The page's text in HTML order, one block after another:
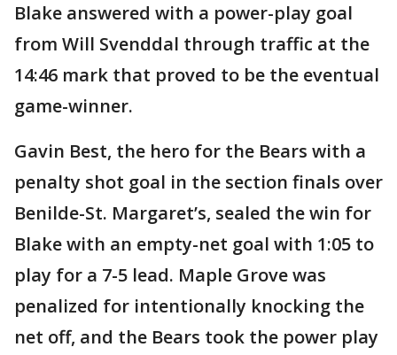
Blake answered with a power-play goal
from Will Svenddal through traffic at the
14:46 mark that proved to be the eventual
game-winner.
Gavin Best, the hero for the Bears with a
penalty shot goal in the section finals over
Benilde-St. Margaret’s, sealed the win for
Blake with an empty-net goal with 1:05 to
play for a 7-5 lead. Maple Grove was
penalized for intentionally knocking the
net off, and the Bears took the power play